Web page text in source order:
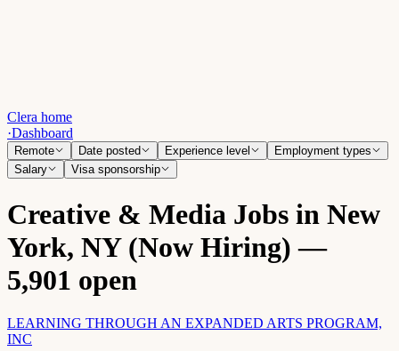
Clera home
·Dashboard
Remote Date posted Experience level
Employment types
Salary
Visa sponsorship
Creative & Media Jobs in New
York, NY (Now Hiring) —
5,901 open
LEARNING THROUGH AN EXPANDED ARTS PROGRAM,
INC